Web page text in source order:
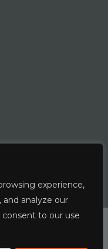
experience,
and analyze our
consent to our use
| An Alliance Marine